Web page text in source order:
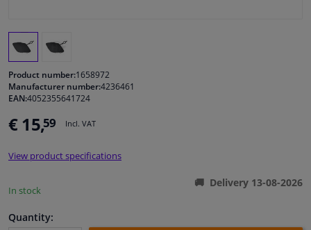
Windscreens & accessories
Cleaning & protection
Sensors & electronics
Product number:1658972
Manufacturer number:4236461
EAN:4052355641724
€ 15,59 Incl. VAT
View product specifications
In stock
Delivery 13-08-2026
Quantity: